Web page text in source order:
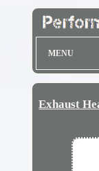
MENU
Exhaust